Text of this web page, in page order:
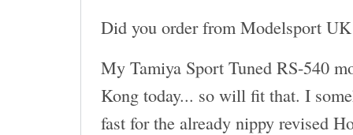
Did you order from Modelsport
My Tamiya Sport Tuned RS-540
Kong today... so will fit that. I
fast for the already nippy revised